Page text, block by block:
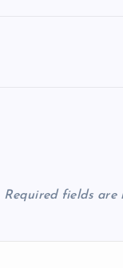
Required fields are